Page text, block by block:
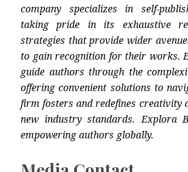
company specializes in self-
taking pride in its exhaustive
strategies that provide wider
to gain recognition for their works.
guide authors through the
offering convenient solutions to
firm fosters and redefines creativity
new industry standards. Explora
empowering authors globally.